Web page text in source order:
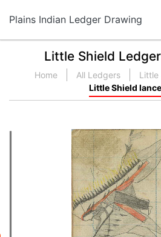
Plains Indian Ledger Drawing
Little Shield
Home All Ledgers
Little
Little Shield